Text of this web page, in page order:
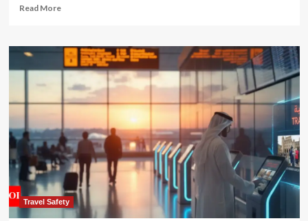
Read MoreRead
Back
in
the
Saddle:
Travel
over,
talk
returns
to
food
|
News
Travel Safety